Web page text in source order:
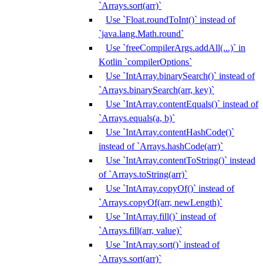
`Arrays.sort(arr)`
Use `Float.roundToInt()` instead of
`java.lang.Math.round`
Use `freeCompilerArgs.addAll(...)` in
Kotlin `compilerOptions`
Use `IntArray.binarySearch()` instead of
`Arrays.binarySearch(arr, key)`
Use `IntArray.contentEquals()` instead of
`Arrays.equals(a, b)`
Use `IntArray.contentHashCode()`
instead of `Arrays.hashCode(arr)`
Use `IntArray.contentToString()` instead
of `Arrays.toString(arr)`
Use `IntArray.copyOf()` instead of
`Arrays.copyOf(arr, newLength)`
Use `IntArray.fill()` instead of
`Arrays.fill(arr, value)`
Use `IntArray.sort()` instead of
`Arrays.sort(arr)`